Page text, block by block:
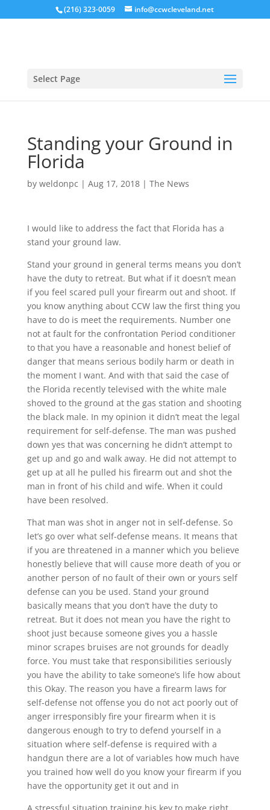
(216) 323-0059 info@ccwcleveland.net
Select Page
Standing your Ground in
Florida
by weldonpc | Aug 17, 2018| The News
I would like to address the fact that Florida has a
stand your ground law.
Stand your ground in general terms means you don’t
have the duty to retreat. But what if it doesn’t mean
if you feel scared pull your firearm out and shoot. If
you know anything about CCW law the first thing you
have to do is meet the requirements. Number one
not at fault for the confrontation Period conditioner
to that you have a reasonable and honest belief of
danger that means serious bodily harm or death in
the moment I want. And with that said the case of
the Florida recently televised with the white male
shoved to the ground at the gas station and shooting
the black male. In my opinion it didn’t meat the legal
requirement for self-defense. The man was pushed
down yes that was concerning he didn’t attempt to
get up and go and walk away. He did not attempt to
get up at all he pulled his firearm out and shot the
man in front of his child and wife. When it could
have been resolved.
That man was shot in anger not in self-defense. So
let’s go over what self-defense means. It means that
if you are threatened in a manner which you believe
honestly believe that will cause more death of you or
another person of no fault of their own or yours self
defense can you be used. Stand your ground
basically means that you don’t have the duty to
retreat. But it does not mean you have the right to
shoot just because someone gives you a hassle
minor scrapes bruises are not grounds for deadly
force. You must take that responsibilities seriously
you have the ability to take someone’s life how about
this Okay. The reason you have a firearm laws for
self-defense not offense you do not act poorly out of
anger irresponsibly fire your firearm when it is
dangerous enough to try to defend yourself in a
situation where self-defense is required with a
handgun there are a lot of variables how much have
you trained how well do you know your firearm if you
have the opportunity get it out and in